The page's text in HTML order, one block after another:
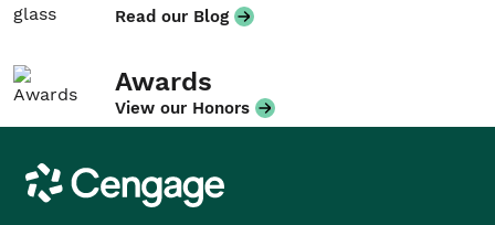
Read our Blog
Awards
View our Honors
Cengage